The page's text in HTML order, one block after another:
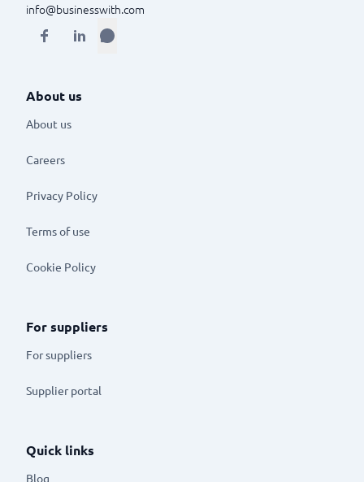
info@businesswith.com
About us
About us
Careers
Privacy Policy
Terms of use
Cookie Policy
For suppliers
For suppliers
Supplier portal
Quick links
Blog